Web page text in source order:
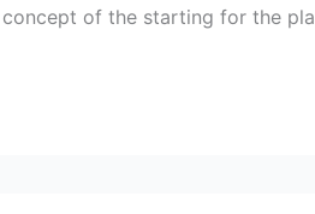
of the starting for the